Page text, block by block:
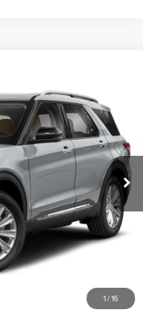
1/16
Ext. Int.
$31,319
$30,139
$999